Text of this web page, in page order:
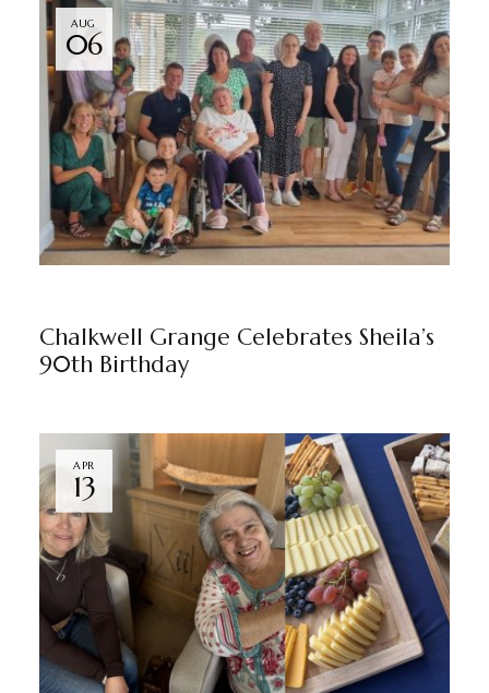
AUG
06
Chalkwell Grange Celebrates Sheila’s
90th Birthday
APR
13